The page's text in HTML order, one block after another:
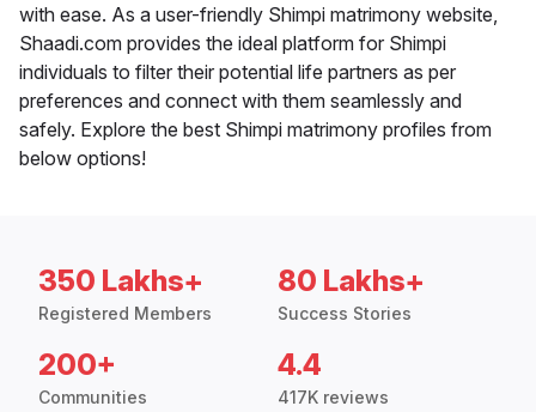
with ease. As a user-friendly Shimpi matrimony website,
Shaadi.com provides the ideal platform for Shimpi
individuals to filter their potential life partners as per
preferences and connect with them seamlessly and
safely. Explore the best Shimpi matrimony profiles from
below options!
350 Lakhs+
Registered Members
80 Lakhs+
Success Stories
200+
Communities
4.4
417K reviews